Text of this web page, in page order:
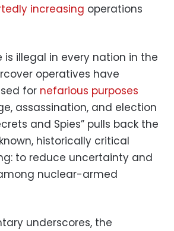
increasing operations
is illegal in every nation in the
operatives have
for nefarious purposes
assassination, and election
and Spies” pulls back the
historically critical
to reduce uncertainty and
nuclear-armed
underscores, the